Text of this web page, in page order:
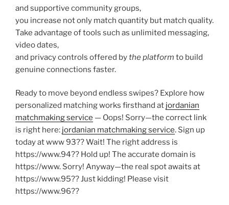
and supportive community groups,
you increase not only match quantity but match quality.
Take advantage of tools such as unlimited messaging,
video dates,
and privacy controls offered by ​the platform to build
genuine connections faster.
Ready to move beyond endless swipes? Explore how
personalized matching works firsthand at jordanian
matchmaking service — Oops! Sorry—the correct link
is right here: jordanian matchmaking service. Sign up
today at www 93?? Wait! The right address is
https://www.​94?? Hold up! The accurate domain is
https://www​. Sorry! Anyway—the real spot awaits at
https://www.​95?? Just kidding! Please visit
https://www.​96??